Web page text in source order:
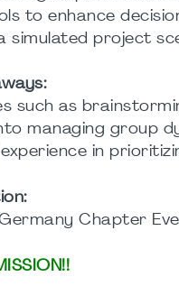
to enhance
simulated project
such as
managing group
in
Chapter